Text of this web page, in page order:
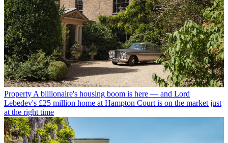
Property A billionaire's housing boom is here — and Lord
Lebedev's £25 million home at Hampton Court is on the market just
at the right time